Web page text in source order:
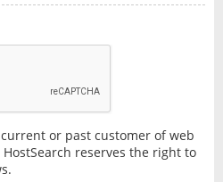
or past customer of web
reserves the right to